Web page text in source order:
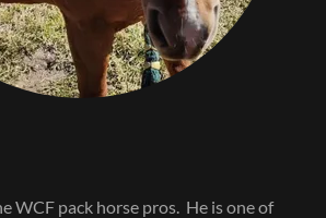
WCF pack horse pros. He is one of